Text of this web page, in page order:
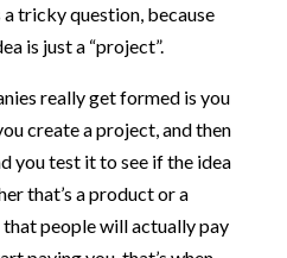
a tricky question, because
is just a “project”.
really get formed is you
create a project, and then
you test it to see if the idea
that’s a product or a
people will actually pay